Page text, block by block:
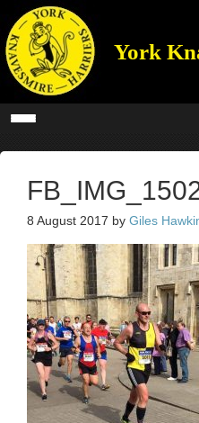
York
8 August 2017 by Giles